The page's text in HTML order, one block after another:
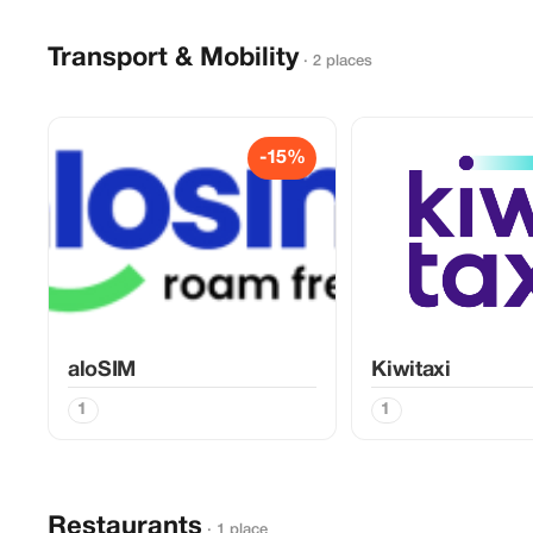
Transport & Mobility · 2 places
-15%
aloSIM
1
Kiwitaxi
1
Restaurants · 1 place